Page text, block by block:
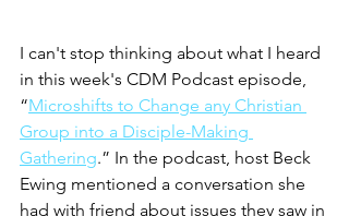
I can't stop thinking about what I heard
in this week's CDM Podcast episode,
“Microshifts to Change any Christian
Group into a Disciple-Making
Gathering.” In the podcast, host Beck
Ewing mentioned a conversation she
had with friend about issues they saw in